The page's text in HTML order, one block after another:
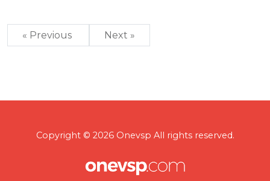
« Previous Next »
Copyright © 2026 Onevsp All rights reserved.